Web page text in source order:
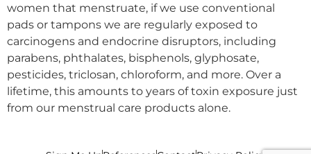
women that menstruate, if we use conventional
pads or tampons we are regularly exposed to
carcinogens and endocrine disruptors, including
parabens, phthalates, bisphenols, glyphosate,
pesticides, triclosan, chloroform, and more. Over a
lifetime, this amounts to years of toxin exposure just
from our menstrual care products alone.